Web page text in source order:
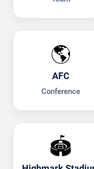
🌎
AFC
Conference
🏟️